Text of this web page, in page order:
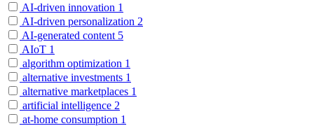
AI-driven innovation 1
AI-driven personalization 2
AI-generated content 5
AIoT 1
algorithm optimization 1
alternative investments 1
alternative marketplaces 1
artificial intelligence 2
at-home consumption 1